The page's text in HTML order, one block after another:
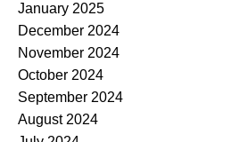
January 2025
December 2024
November 2024
October 2024
September 2024
August 2024